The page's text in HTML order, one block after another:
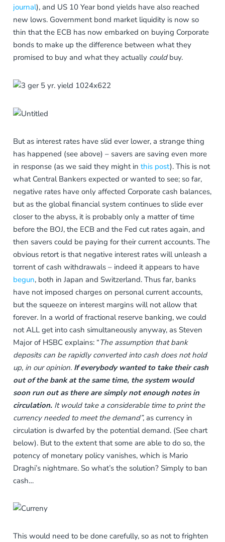
journal), and US 10 Year bond yields have also reached
new lows. Government bond market liquidity is now so
thin that the ECB has now embarked on buying Corporate
bonds to make up the difference between what they
promised to buy and what they actually couldbuy.
But as interest rates have slid ever lower, a strange thing
has happened (see above) – savers are saving even more
in response (as we said they might inthis post). This is not
what Central Bankers expected or wanted to see; so far,
negative rates have only affected Corporate cash balances,
but as the global financial system continues to slide ever
closer to the abyss, it is probably only a matter of time
before the BOJ, the ECB and the Fed cut rates again, and
then savers could be paying for their current accounts. The
obvious retort is that negative interest rates will unleash a
torrent of cash withdrawals – indeed it appears to have
begun, both in Japan and Switzerland. Thus far, banks
have not imposed charges on personal current accounts,
but the squeeze on interest margins will not allow that
forever. In a world of fractional reserve banking, we could
not ALL get into cash simultaneously anyway, as Steven
Major of HSBC explains: “The assumption that bank
deposits can be rapidly converted into cash does not hold
up, in our opinion. If everybody wanted to take their cash
out of the bank at the same time, the system would
soon run out as there are simply not enough notes in
circulation. It would take a considerable time to print the
currency needed to meet the demand”,as currency in
circulation is dwarfed by the potential demand. (See chart
below). But to the extent that some are able to do so, the
potency of monetary policy vanishes, which is Mario
Draghi’s nightmare. So what’s the solution? Simply to ban
cash…
This would need to be done carefully, so as not to frighten